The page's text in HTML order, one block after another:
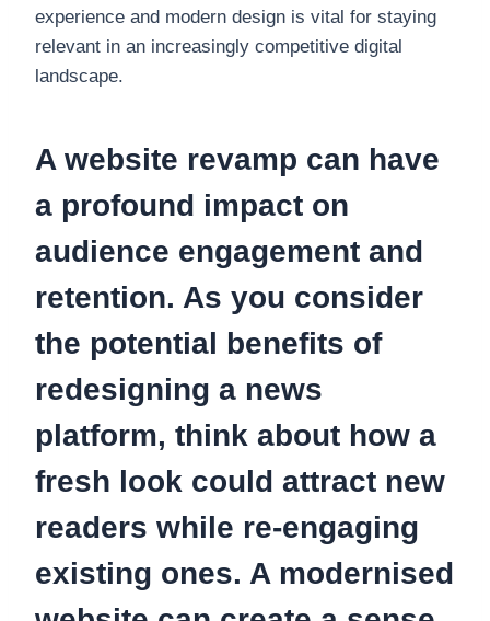
experience and modern design is vital for staying
relevant in an increasingly competitive digital
landscape.
A website revamp can have
a profound impact on
audience engagement and
retention. As you consider
the potential benefits of
redesigning a news
platform, think about how a
fresh look could attract new
readers while re-engaging
existing ones. A modernised